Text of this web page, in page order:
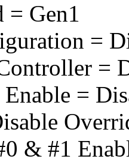
= Gen1
=
=
=
& #1